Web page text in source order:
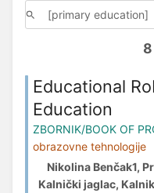
Educational
Education
ZBORNIK/BOOK OF
obrazovne tehnologije
Nikolina Benčak1,
Kalnički jaglac,